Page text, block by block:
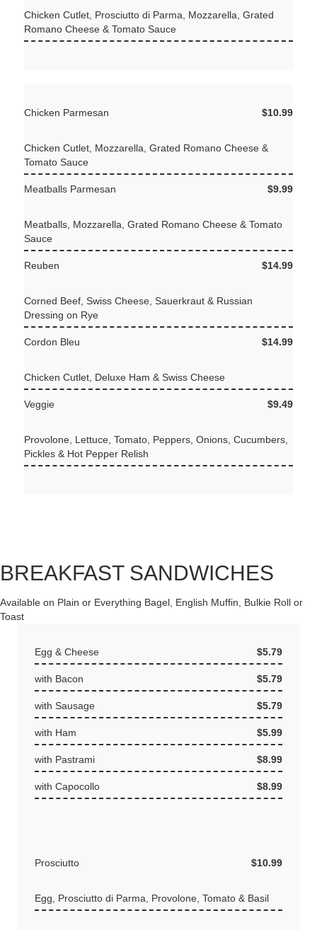
Chicken Cutlet, Prosciutto di Parma, Mozzarella, Grated
Romano Cheese & Tomato Sauce
Chicken Parmesan $10.99
Chicken Cutlet, Mozzarella, Grated Romano Cheese &
Tomato Sauce
Meatballs Parmesan $9.99
Meatballs, Mozzarella, Grated Romano Cheese & Tomato
Sauce
Reuben $14.99
Corned Beef, Swiss Cheese, Sauerkraut & Russian
Dressing on Rye
Cordon Bleu $14.99
Chicken Cutlet, Deluxe Ham & Swiss Cheese
Veggie $9.49
Provolone, Lettuce, Tomato, Peppers, Onions, Cucumbers,
Pickles & Hot Pepper Relish
BREAKFAST SANDWICHES
Available on Plain or Everything Bagel, English Muffin, Bulkie Roll or
Toast
Egg & Cheese $5.79
with Bacon $5.79
with Sausage $5.79
with Ham $5.99
with Pastrami $8.99
with Capocollo $8.99
Prosciutto $10.99
Egg, Prosciutto di Parma, Provolone, Tomato & Basil